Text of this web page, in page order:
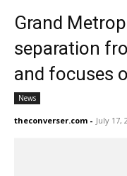
Grand
separation
and focuses
News
theconverser.com - July 17,